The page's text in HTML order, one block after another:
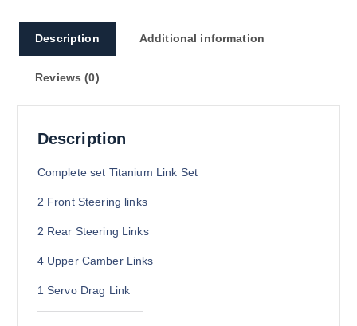
Description Additional information
Reviews (0)
Description
Complete set Titanium Link Set
2 Front Steering links
2 Rear Steering Links
4 Upper Camber Links
1 Servo Drag Link